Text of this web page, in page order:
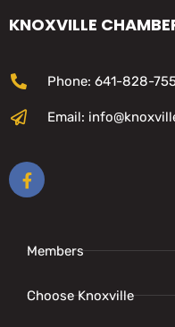
KNOXVILLE
Phone: 641-828-
Email:
Members
Choose Knoxville